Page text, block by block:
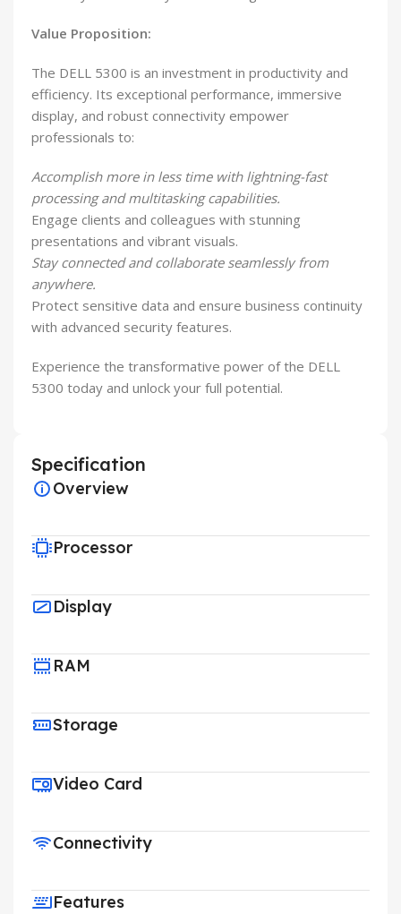
Value Proposition:
The DELL 5300 is an investment in productivity and
efficiency. Its exceptional performance, immersive
display, and robust connectivity empower
professionals to:
Accomplish more in less time with lightning-fast
processing and multitasking capabilities.
Engage clients and colleagues with stunning
presentations and vibrant visuals.
Stay connected and collaborate seamlessly from
anywhere.
Protect sensitive data and ensure business continuity
with advanced security features.
Experience the transformative power of the DELL
5300 today and unlock your full potential.
Specification
Overview
Processor
Display
RAM
Storage
Video Card
Connectivity
Features